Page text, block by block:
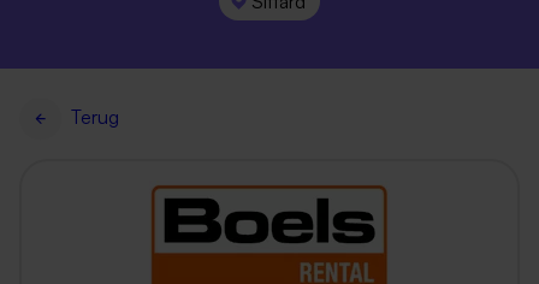
Terug